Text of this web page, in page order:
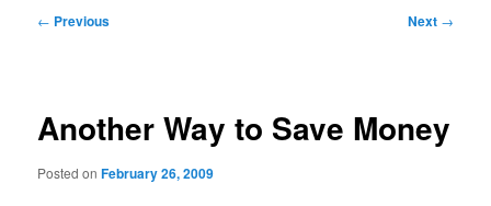
Post
← Previous Next →
Another Way to Save Money
Posted onFebruary 26, 2009